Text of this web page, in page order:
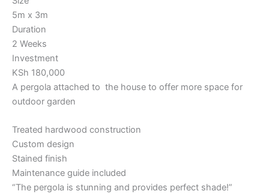
5m x 3m
Duration
2 Weeks
Investment
KSh 180,000
A pergola attached to the house to offer more space for
outdoor garden
Treated hardwood construction
Custom design
Stained finish
Maintenance guide included
“The pergola is stunning and provides perfect shade!”